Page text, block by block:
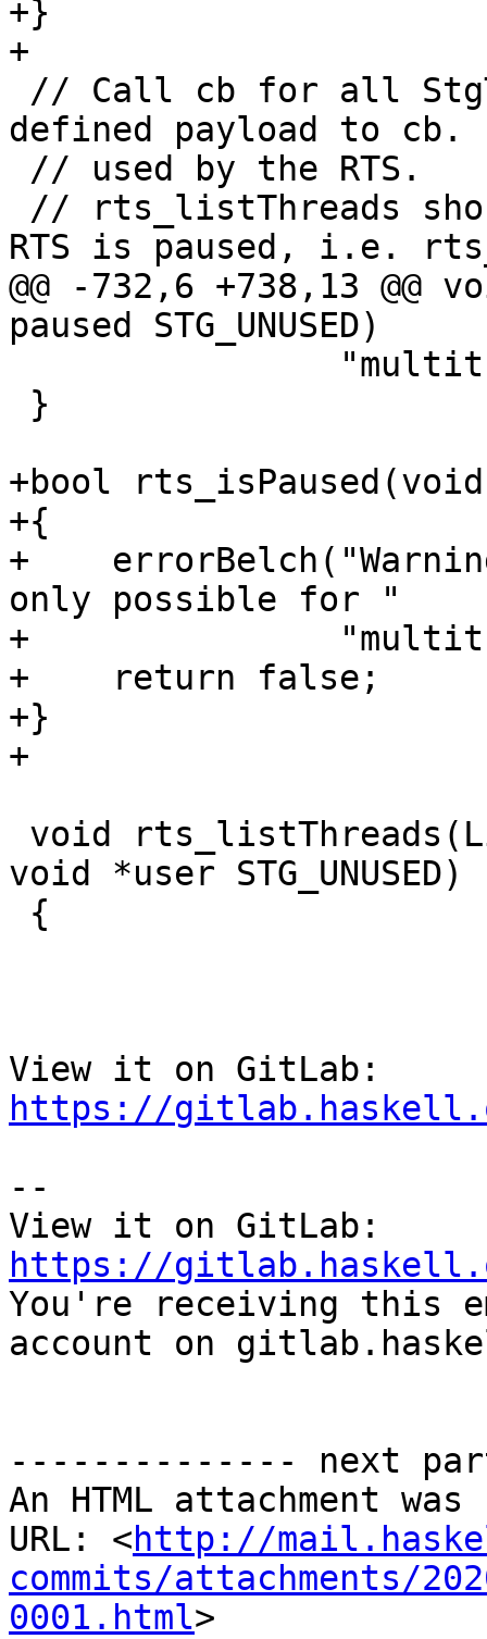
+}
+
defined payload to
RTS is paused, i.e.
@@ -732,6 +738,13 @@
paused STG_UNUSED)
+bool
+{
+
only possible for "
+
+    return false;
+}
+
void *user STG_UNUSED)
https://
--
https://
You're receiving this
account on
-------------- next
An HTML attachment
URL: <http://
commits/attachments/
0001.html